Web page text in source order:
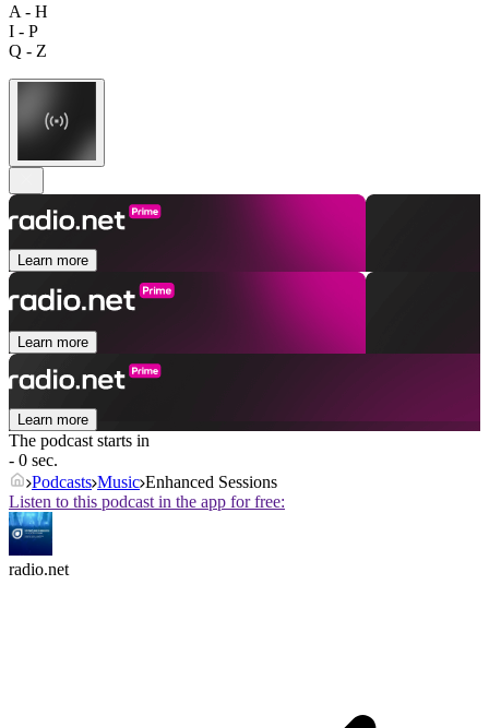
A - H
I - P
Q - Z
Learn more
Learn more
Learn more
The podcast starts in
- 0 sec.
Podcasts Music Enhanced Sessions
Listen to this podcast in the app for free:
radio.net